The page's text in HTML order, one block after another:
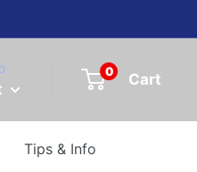
0 Cart
Tips & Info